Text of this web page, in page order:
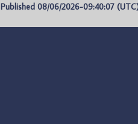
Published 08/06/2026-09:40:07